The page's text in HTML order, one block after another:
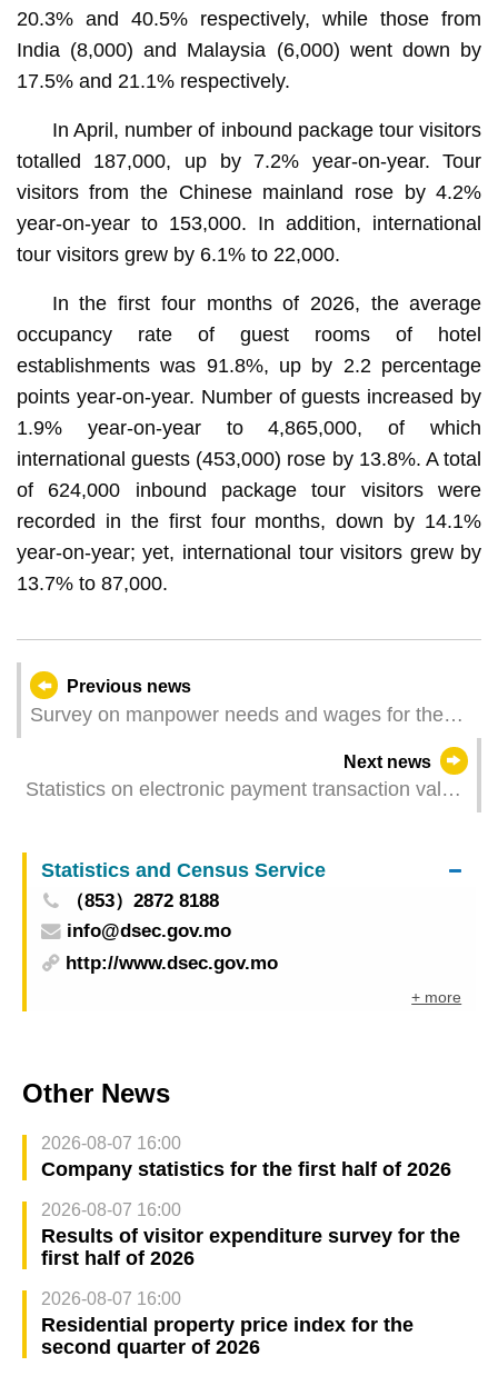
20.3% and 40.5% respectively, while those from
India (8,000) and Malaysia (6,000) went down by
17.5% and 21.1% respectively.
In April, number of inbound package tour visitors
totalled 187,000, up by 7.2% year-on-year. Tour
visitors from the Chinese mainland rose by 4.2%
year-on-year to 153,000. In addition, international
tour visitors grew by 6.1% to 22,000.
In the first four months of 2026, the average
occupancy rate of guest rooms of hotel
establishments was 91.8%, up by 2.2 percentage
points year-on-year. Number of guests increased by
1.9% year-on-year to 4,865,000, of which
international guests (453,000) rose by 13.8%. A total
of 624,000 inbound package tour visitors were
recorded in the first four months, down by 14.1%
year-on-year; yet, international tour visitors grew by
13.7% to 87,000.
Previous news
Survey on manpower needs and wages for the
Next news
Statistics on electronic payment transaction value
establishments and retail trade
Statistics and Census Service
（853）2872 8188
info@dsec.gov.mo
http://www.dsec.gov.mo
+ more
Other News
2026-08-07 16:00
Company statistics for the first half of 2026
2026-08-07 16:00
Results of visitor expenditure survey for the
first half of 2026
2026-08-07 16:00
Residential property price index for the
second quarter of 2026